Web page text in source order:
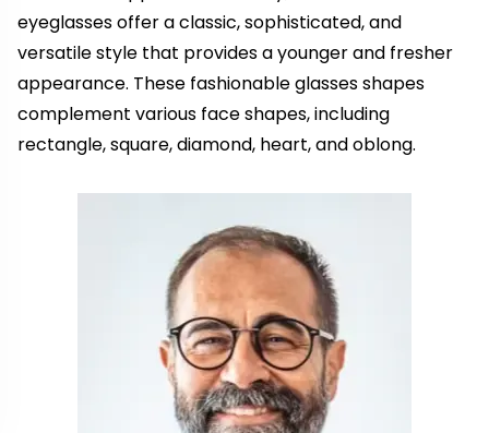
eyeglasses offer a classic, sophisticated, and
versatile style that provides a younger and fresher
appearance. These fashionable glasses shapes
complement various face shapes, including
rectangle, square, diamond, heart, and oblong.